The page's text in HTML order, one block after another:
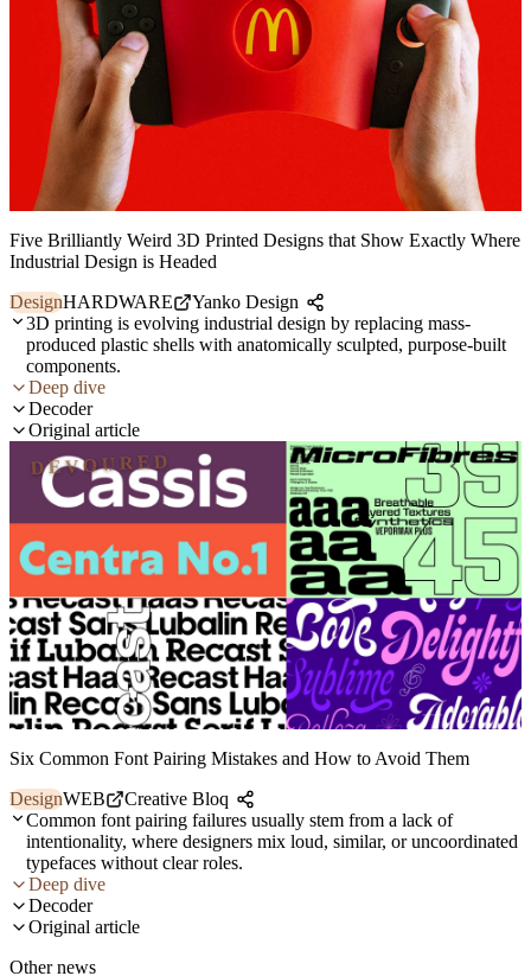
Five Brilliantly Weird 3D Printed Designs that Show Exactly Where
Industrial Design is Headed
DesignHARDWARE
Yanko Design
3D printing is evolving industrial design by replacing mass-
produced plastic shells with anatomically sculpted, purpose-built
components.
Deep dive
Decoder
Original article
DEVOURED
Six Common Font Pairing Mistakes and How to Avoid Them
DesignWEB
Creative Bloq
Common font pairing failures usually stem from a lack of
intentionality, where designers mix loud, similar, or uncoordinated
typefaces without clear roles.
Deep dive
Decoder
Original article
Other news